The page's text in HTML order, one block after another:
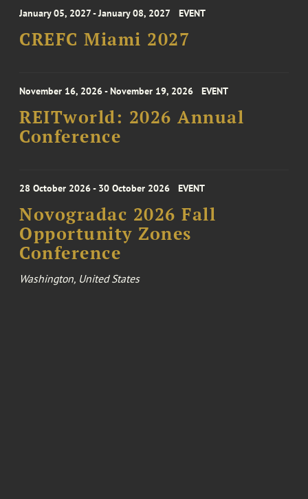
January 05, 2027 - January 08, 2027 EVENT
CREFC Miami 2027
November 16, 2026 - November 19, 2026 EVENT
REITworld: 2026 Annual
Conference
28 October 2026 - 30 October 2026 EVENT
Novogradac 2026 Fall
Opportunity Zones
Conference
Washington, United States